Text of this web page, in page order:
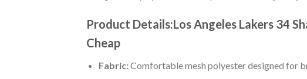
Product Details:Los Angeles Lakers 34
Cheap
Fabric:Comfortable mesh polyester designed for